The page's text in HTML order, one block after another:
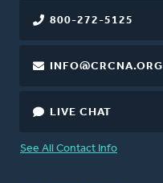
800-272-5125
INFO@CRCNA.ORG
LIVE CHAT
See All Contact Info